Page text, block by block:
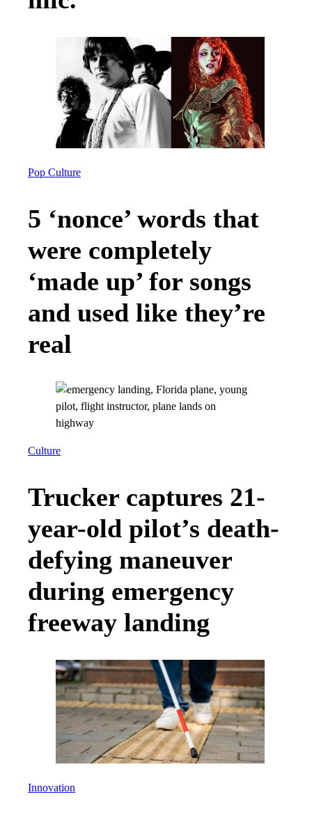
Pop Culture
5 ‘nonce’ words that
were completely
‘made up’ for songs
and used like they’re
real
Culture
Trucker captures 21-
year-old pilot’s death-
defying maneuver
during emergency
freeway landing
Innovation